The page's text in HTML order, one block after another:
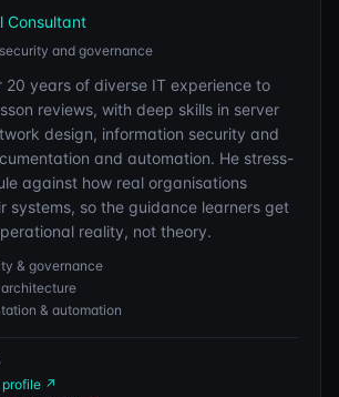
Consultant
and governance
20 years of diverse IT experience to
reviews, with deep skills in server
design, information security and
and automation. He stress-
against how real organisations
systems, so the guidance learners get
reality, not theory.
& governance
& automation
profile ↗